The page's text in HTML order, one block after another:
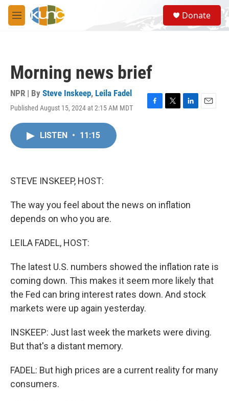
Skip to main content
M
e
S
e
a
Donate
Morning news brief
NPR | By Steve Inskeep, Leila Fadel
Published August 15, 2024 at 2:15 AM MDT
F
T
L
E
LISTEN • 11:15
STEVE INSKEEP, HOST:
The way you feel about the news on inflation
depends on who you are.
LEILA FADEL, HOST:
The latest U.S. numbers showed the inflation rate is
coming down. This makes it seem more likely that
the Fed can bring interest rates down. And stock
markets were up again yesterday.
INSKEEP: Just last week the markets were diving.
But that's a distant memory.
FADEL: But high prices are a current reality for many
consumers.